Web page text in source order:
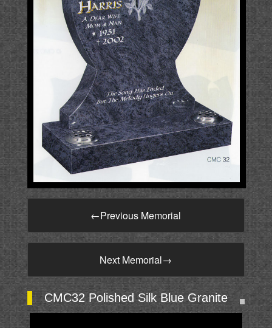
←Previous Memorial
Next Memorial→
CMC32 Polished Silk Blue Granite